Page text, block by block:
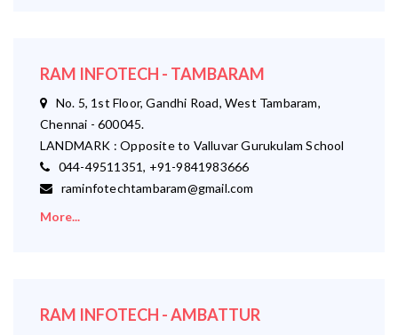
RAM INFOTECH - TAMBARAM
No. 5, 1st Floor, Gandhi Road, West Tambaram,
Chennai - 600045.
LANDMARK : Opposite to Valluvar Gurukulam School
044-49511351, +91-9841983666
raminfotechtambaram@gmail.com
More...
RAM INFOTECH - AMBATTUR